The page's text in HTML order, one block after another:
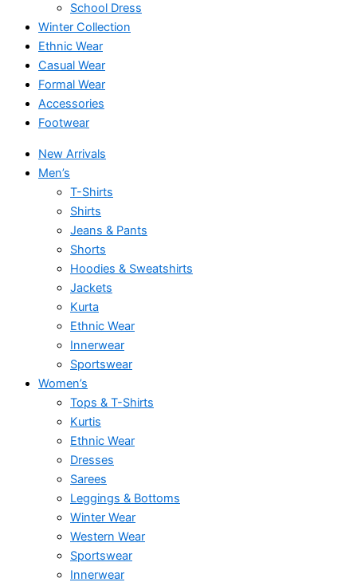
School Dress
Winter Collection
Ethnic Wear
Casual Wear
Formal Wear
Accessories
Footwear
New Arrivals
Men’s
T-Shirts
Shirts
Jeans & Pants
Shorts
Hoodies & Sweatshirts
Jackets
Kurta
Ethnic Wear
Innerwear
Sportswear
Women’s
Tops & T-Shirts
Kurtis
Ethnic Wear
Dresses
Sarees
Leggings & Bottoms
Winter Wear
Western Wear
Sportswear
Innerwear